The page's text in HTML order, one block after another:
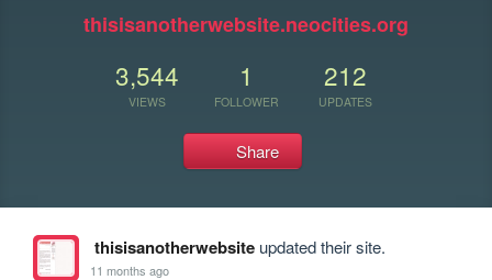
thisisanotherwebsite.neocities.org
3,544
VIEWS
1
FOLLOWER
212
UPDATES
Share
thisisanotherwebsiteupdated their site.
11 months ago